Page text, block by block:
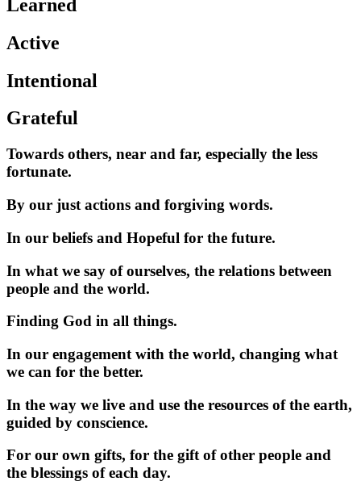
Learned
Active
Intentional
Grateful
Towards others, near and far, especially the less
fortunate.
By our just actions and forgiving words.
In our beliefs and Hopeful for the future.
In what we say of ourselves, the relations between
people and the world.
Finding God in all things.
In our engagement with the world, changing what
we can for the better.
In the way we live and use the resources of the earth,
guided by conscience.
For our own gifts, for the gift of other people and
the blessings of each day.